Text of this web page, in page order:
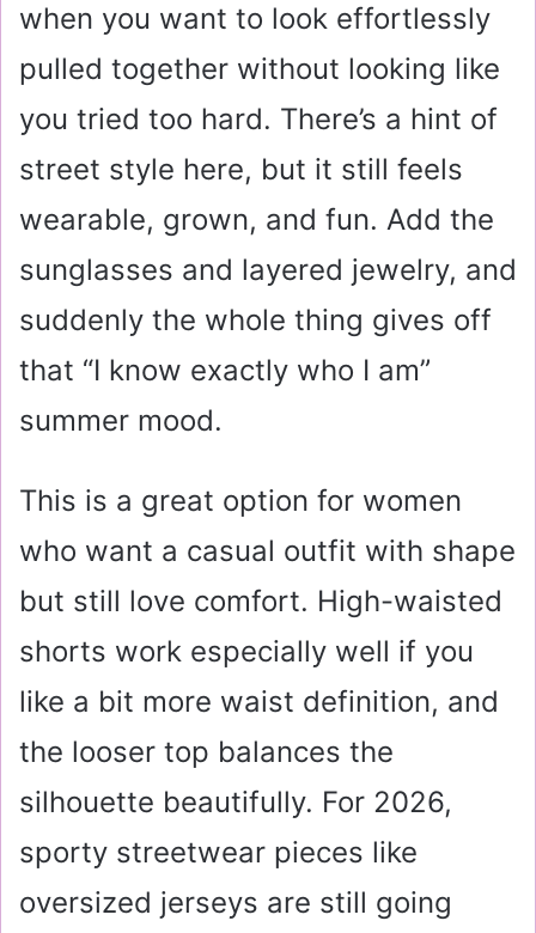
when you want to look effortlessly
pulled together without looking like
you tried too hard. There’s a hint of
street style here, but it still feels
wearable, grown, and fun. Add the
sunglasses and layered jewelry, and
suddenly the whole thing gives off
that “I know exactly who I am”
summer mood.
This is a great option for women
who want a casual outfit with shape
but still love comfort. High-waisted
shorts work especially well if you
like a bit more waist definition, and
the looser top balances the
silhouette beautifully. For 2026,
sporty streetwear pieces like
oversized jerseys are still going